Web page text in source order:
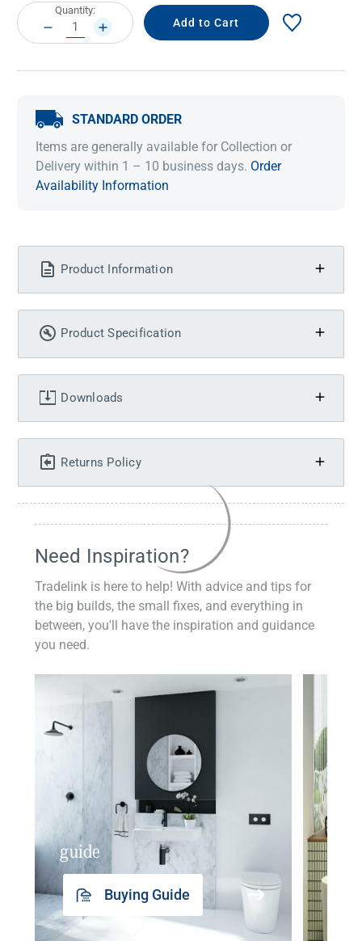
Current
Stock:
Quantity:
DECREASE
QUANTITY:
INCREASE
QUANTITY:
STANDARD ORDER
Items are generally available for Collection or
Delivery within 1 – 10 business days. Order
Availability Information
Product Information
Product Specification
Downloads
Returns Policy
Need Inspiration?
Tradelink is here to help! With advice and tips for
the big builds, the small fixes, and everything in
between, you'll have the inspiration and guidance
you need.
guide
Buying Guide